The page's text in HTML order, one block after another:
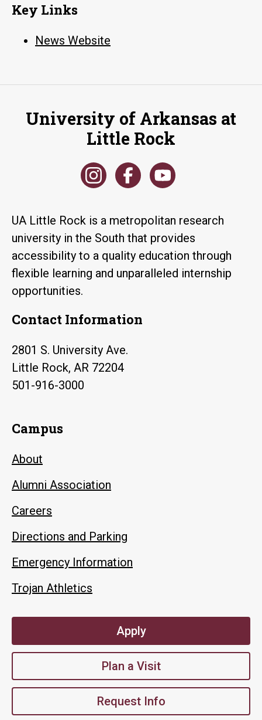
Key Links
News Website
University of Arkansas at
Little Rock
UA Little Rock is a metropolitan research
university in the South that provides
accessibility to a quality education through
flexible learning and unparalleled internship
opportunities.
Contact Information
2801 S. University Ave.
Little Rock, AR 72204
501-916-3000
Campus
About
Alumni Association
Careers
Directions and Parking
Emergency Information
Trojan Athletics
Apply
Plan a Visit
Request Info